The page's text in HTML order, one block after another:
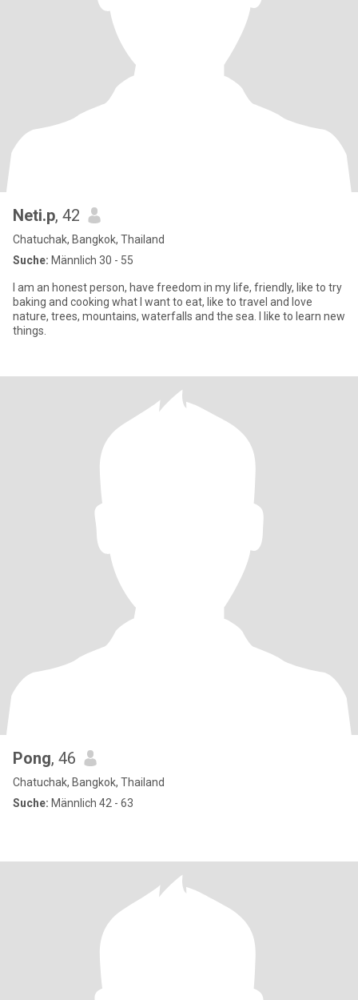
Neti.p, 42
Chatuchak, Bangkok, Thailand
Suche: Männlich 30 - 55
I am an honest person, have freedom in my life, friendly, like to try
baking and cooking what I want to eat, like to travel and love
nature, trees, mountains, waterfalls and the sea. I like to learn new
things.
Pong, 46
Chatuchak, Bangkok, Thailand
Suche: Männlich 42 - 63